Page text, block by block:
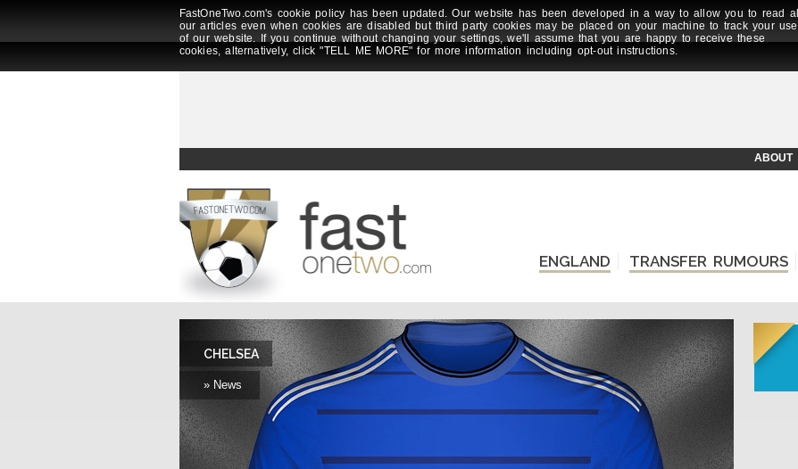
FastOneTwo.com's cookie policy has been updated. Our website has been developed in a way to allow you to read all
our articles even when cookies are disabled but third party cookies may be placed on your machine to track your use
of our website. If you continue without changing your settings, we'll assume that you are happy to receive these
cookies, alternatively, click "TELL ME MORE" for more information including opt-out instructions.
ABOUT
ENGLAND TRANSFER RUMOURS
CHELSEA
» News